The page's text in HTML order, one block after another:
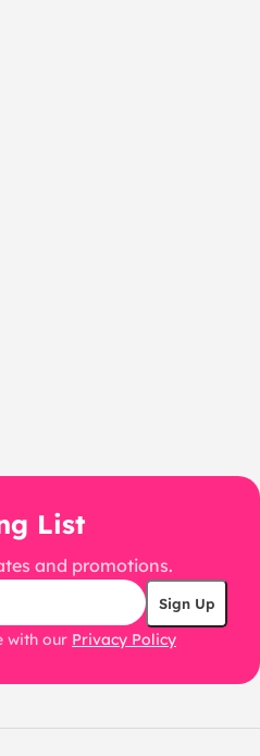
List
and promotions.
with our Privacy Policy